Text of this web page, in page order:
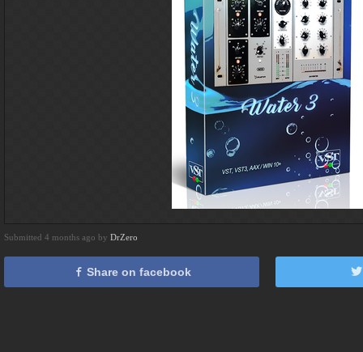
Submitted 4 months ago by DrZero
Share on facebook